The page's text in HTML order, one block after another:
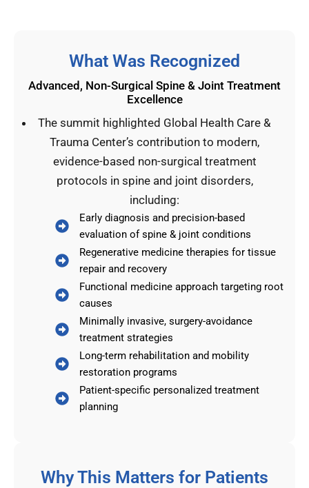
What Was Recognized
Advanced, Non-Surgical Spine & Joint Treatment
Excellence
The summit highlighted Global Health Care &
Trauma Center’s contribution to modern,
evidence-based non-surgical treatment
protocols in spine and joint disorders,
including:
Early diagnosis and precision-based
evaluation of spine & joint conditions
Regenerative medicine therapies for tissue
repair and recovery
Functional medicine approach targeting root
causes
Minimally invasive, surgery-avoidance
treatment strategies
Long-term rehabilitation and mobility
restoration programs
Patient-specific personalized treatment
planning
Why This Matters for Patients